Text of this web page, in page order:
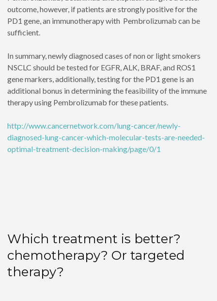
outcome, however, if patients are strongly positive for the
PD1 gene, an immunotherapy with Pembrolizumab can be
sufficient.
In summary, newly diagnosed cases of non or light smokers
NSCLC should be tested for EGFR, ALK, BRAF, and ROS1
gene markers, additionally, testing for the PD1 gene is an
additional bonus in determining the feasibility of the immune
therapy using Pembrolizumab for these patients.
http://www.cancernetwork.com/lung-cancer/newly-
diagnosed-lung-cancer-which-molecular-tests-are-needed-
optimal-treatment-decision-making/page/0/1
Which treatment is better?
chemotherapy? Or targeted
therapy?